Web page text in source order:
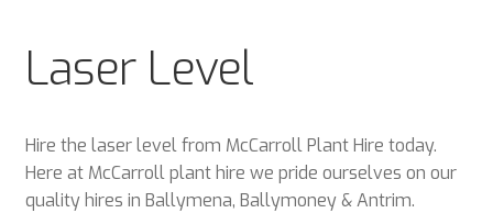
Sample Page
Trade Account Application
Wishlist
Laser Level
Hire the laser level from McCarroll Plant Hire today.
Here at McCarroll plant hire we pride ourselves on our
quality hires in Ballymena, Ballymoney & Antrim.